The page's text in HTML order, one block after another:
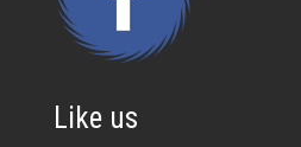
Like us